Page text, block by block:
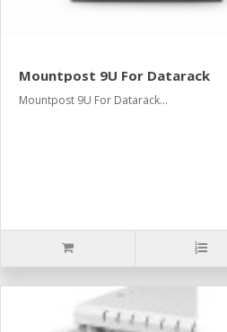
Mountpost 9U For Datarack
Mountpost 9U For Datarack...